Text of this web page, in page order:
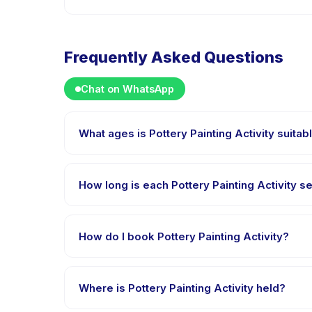
Frequently Asked Questions
Chat on WhatsApp
What ages is Pottery Painting Activity
appropriately challenged.
How long is each Pottery Painting Activity
How do I book Pottery Painting Activity?
right after payment is processed.
Where is Pottery Painting Activity held?